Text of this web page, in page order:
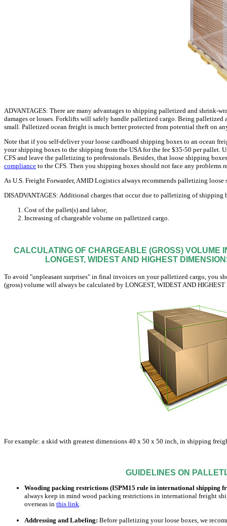
ADVANTAGES: There are many advantages to shipping palletized and shrink-
damages or losses. Forklifts will safely handle palletized cargo. Being
small. Palletized ocean freight is much better protected from potential theft on
Note that if you self-deliver your loose cardboard shipping boxes to an ocean
your shipping boxes to the shipping from the USA for the fee $35-50 per
CFS and leave the palletizing to professionals. Besides, that loose shipping
compliance to the CFS. Then you shipping boxes should not face any problems
As U.S. Freight Forwarder, AMID Logistics always recommends palletizing
DISADVANTAGES: Additional charges that occur due to palletizing of
Cost of the pallet(s) and labor;
Increasing of chargeable volume on palletized cargo.
CALCULATING OF CHARGEABLE (GROSS) VOLUME
LONGEST, WIDEST AND HIGHEST
To avoid "unpleasant surprises" in final invoices on your palletized cargo, you
(gross) volume will always be calculated by LONGEST, WIDEST AND
For example: a skid with greatest dimensions 40 x 50 x 50 inch, in shipping
GUIDELINES ON
Wooding packing restrictions (ISPM15 rule in international shipping
always keep in mind wood packing restrictions in international freight
overseas in this link.
Addressing and Labeling: Before palletizing your loose boxes, we